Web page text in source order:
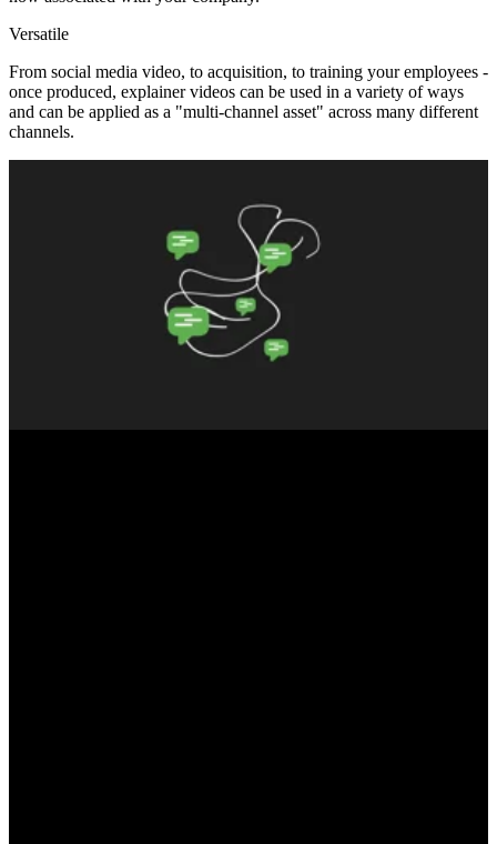
Versatile
From social media video, to acquisition, to training your employees -
once produced, explainer videos can be used in a variety of ways
and can be applied as a "multi-channel asset" across many different
channels.